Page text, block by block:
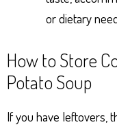
or dietary
How to Store
Potato Soup
If you have leftovers,